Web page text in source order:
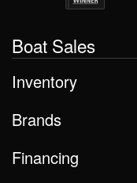
Boat Sales
Inventory
Brands
Financing